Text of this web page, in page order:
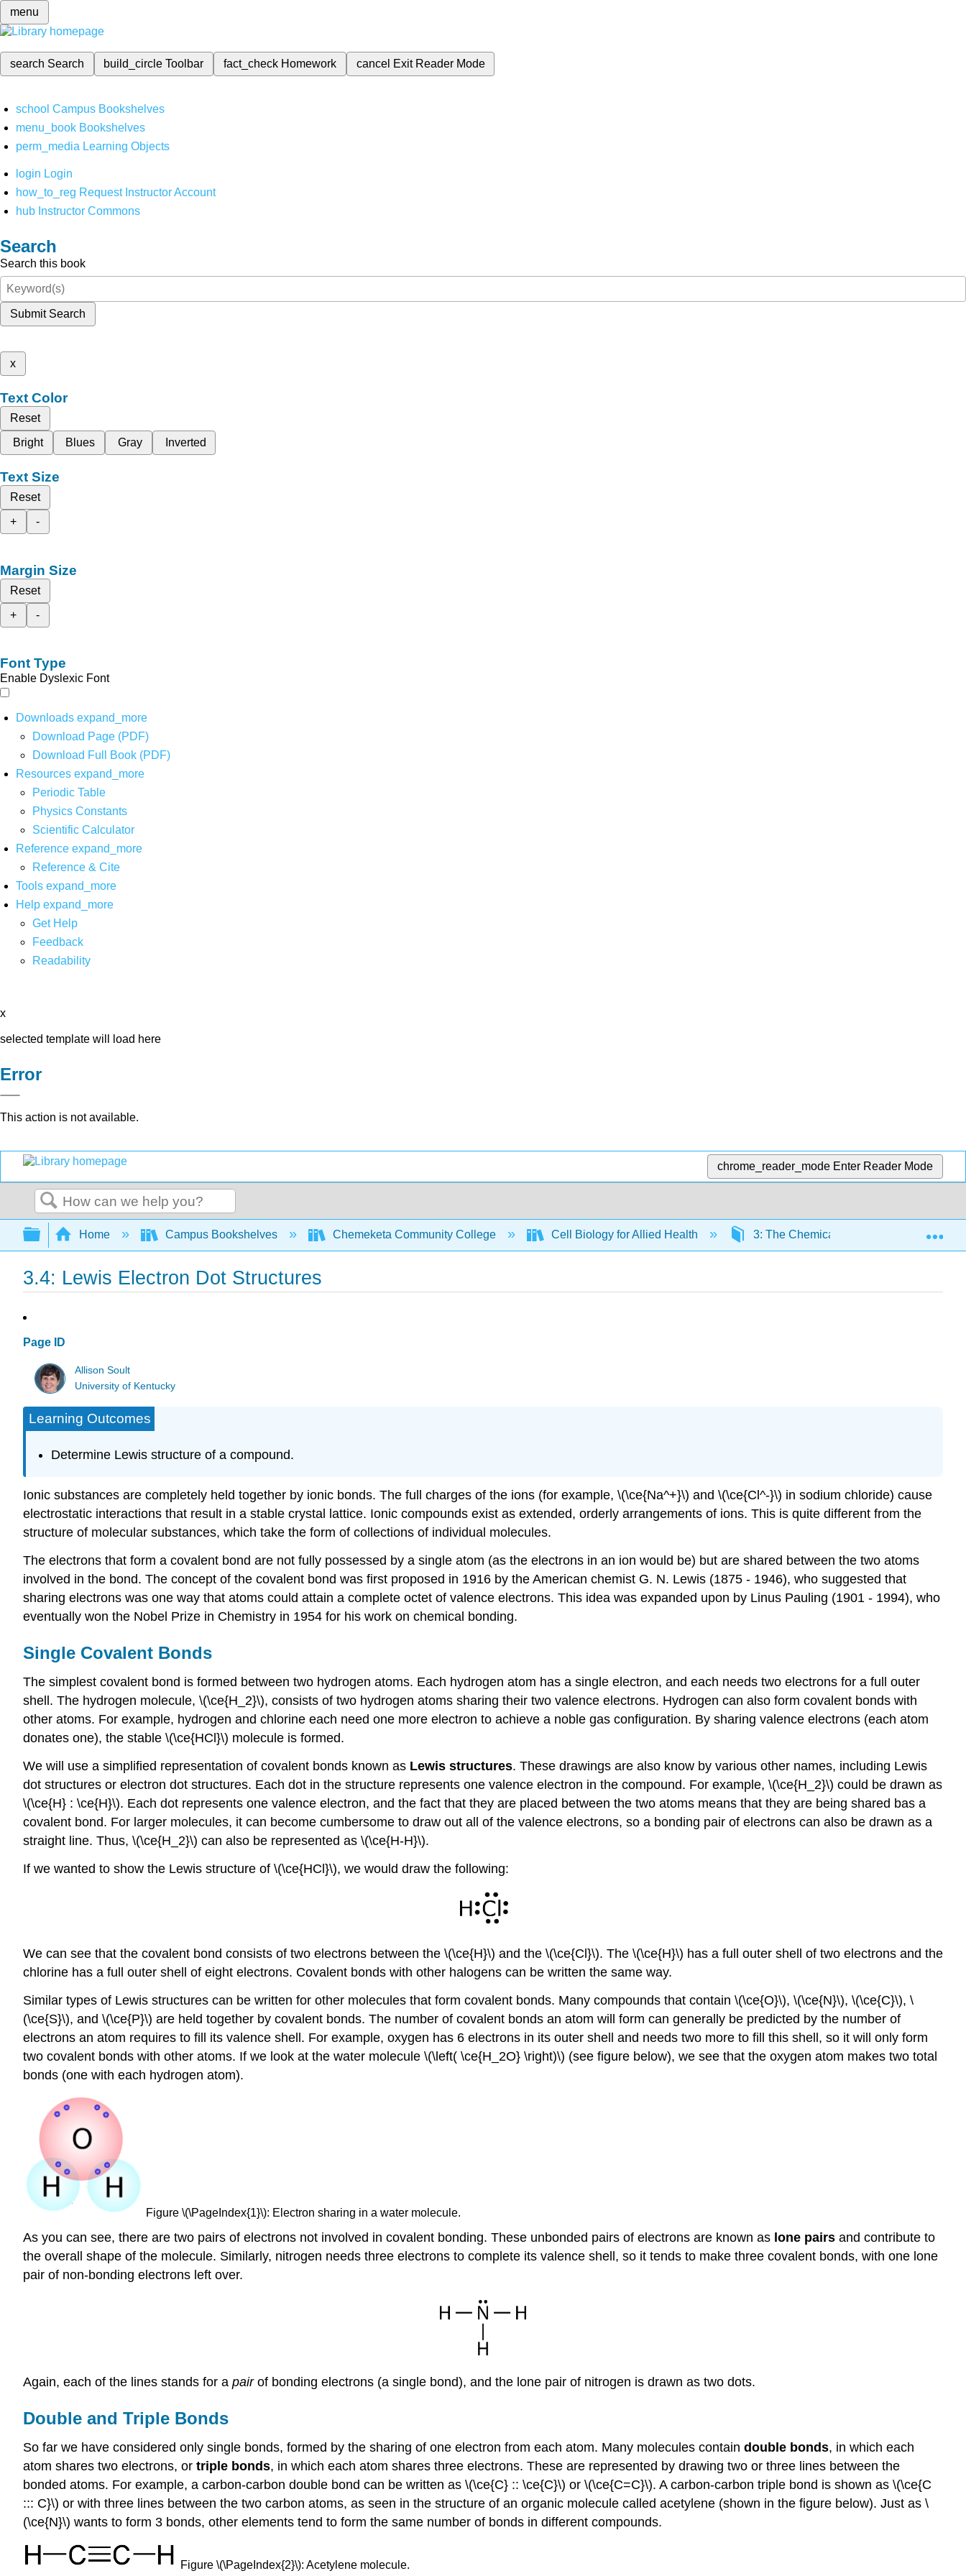
menu
search Search build_circleToolbar fact_check Homework cancel Exit Reader Mode
school Campus Bookshelves
menu_book Bookshelves
perm_media Learning Objects
login Login
how_to_reg Request Instructor Account
hub Instructor Commons
Search
Search this book
Submit Search
x
Text Color
Reset
Bright
Blues Gray Inverted
Text Size
Reset
+
-
Margin Size
Reset
+
-
Font Type
Enable Dyslexic Font
Downloads expand_more
Download Page (PDF)
Download Full Book (PDF)
Resources expand_more
Periodic Table
Physics Constants
Scientific Calculator
Reference expand_more
Reference & Cite
Tools expand_more
Help expand_more
Get Help
Feedback
Readability
x
selected template will load here
Error
This action is not available.
chrome_reader_mode Enter Reader Mode
Search
Expand/collapse global hierarchy
Home Campus Bookshelves Chemeketa Community College Cell Biology for Allied Health 3: The Chemical Foundation of Life
3.4: Lewis Electron Dot Structures
Page ID
Allison Soult
University of Kentucky
Learning Outcomes
Determine Lewis structure of a compound.
Ionic substances are completely held together by ionic bonds. The full charges of the ions (for example, \(\ce{Na^+}\) and \(\ce{Cl^-}\) in sodium chloride) cause
electrostatic interactions that result in a stable crystal lattice. Ionic compounds exist as extended, orderly arrangements of ions. This is quite different from the
structure of molecular substances, which take the form of collections of individual molecules.
The electrons that form a covalent bond are not fully possessed by a single atom (as the electrons in an ion would be) but are shared between the two atoms
involved in the bond. The concept of the covalent bond was first proposed in 1916 by the American chemist G. N. Lewis (1875 - 1946), who suggested that
sharing electrons was one way that atoms could attain a complete octet of valence electrons. This idea was expanded upon by Linus Pauling (1901 - 1994), who
eventually won the Nobel Prize in Chemistry in 1954 for his work on chemical bonding.
Single Covalent Bonds
The simplest covalent bond is formed between two hydrogen atoms. Each hydrogen atom has a single electron, and each needs two electrons for a full outer
shell. The hydrogen molecule, \(\ce{H_2}\), consists of two hydrogen atoms sharing their two valence electrons. Hydrogen can also form covalent bonds with
other atoms. For example, hydrogen and chlorine each need one more electron to achieve a noble gas configuration. By sharing valence electrons (each atom
donates one), the stable \(\ce{HCl}\) molecule is formed.
We will use a simplified representation of covalent bonds known as Lewis structures. These drawings are also know by various other names, including Lewis
dot structures or electron dot structures. Each dot in the structure represents one valence electron in the compound. For example, \(\ce{H_2}\) could be drawn as
\(\ce{H} : \ce{H}\). Each dot represents one valence electron, and the fact that they are placed between the two atoms means that they are being shared bas a
covalent bond. For larger molecules, it can become cumbersome to draw out all of the valence electrons, so a bonding pair of electrons can also be drawn as a
straight line. Thus, \(\ce{H_2}\) can also be represented as \(\ce{H-H}\).
If we wanted to show the Lewis structure of \(\ce{HCl}\), we would draw the following:
We can see that the covalent bond consists of two electrons between the \(\ce{H}\) and the \(\ce{Cl}\). The \(\ce{H}\) has a full outer shell of two electrons and the
chlorine has a full outer shell of eight electrons. Covalent bonds with other halogens can be written the same way.
Similar types of Lewis structures can be written for other molecules that form covalent bonds. Many compounds that contain \(\ce{O}\), \(\ce{N}\), \(\ce{C}\), \
(\ce{S}\), and \(\ce{P}\) are held together by covalent bonds. The number of covalent bonds an atom will form can generally be predicted by the number of
electrons an atom requires to fill its valence shell. For example, oxygen has 6 electrons in its outer shell and needs two more to fill this shell, so it will only form
two covalent bonds with other atoms. If we look at the water molecule \(\left( \ce{H_2O} \right)\) (see figure below), we see that the oxygen atom makes two total
bonds (one with each hydrogen atom).
Figure \(\PageIndex{1}\): Electron sharing in a water molecule.
As you can see, there are two pairs of electrons not involved in covalent bonding. These unbonded pairs of electrons are known as lone pairs and contribute to
the overall shape of the molecule. Similarly, nitrogen needs three electrons to complete its valence shell, so it tends to make three covalent bonds, with one lone
pair of non-bonding electrons left over.
Again, each of the lines stands for a pair of bonding electrons (a single bond), and the lone pair of nitrogen is drawn as two dots.
Double and Triple Bonds
So far we have considered only single bonds, formed by the sharing of one electron from each atom. Many molecules contain double bonds, in which each
atom shares two electrons, or triple bonds, in which each atom shares three electrons. These are represented by drawing two or three lines between the
bonded atoms. For example, a carbon-carbon double bond can be written as \(\ce{C} :: \ce{C}\) or \(\ce{C=C}\). A carbon-carbon triple bond is shown as \(\ce{C
::: C}\) or with three lines between the two carbon atoms, as seen in the structure of an organic molecule called acetylene (shown in the figure below). Just as \
(\ce{N}\) wants to form 3 bonds, other elements tend to form the same number of bonds in different compounds.
Figure \(\PageIndex{2}\): Acetylene molecule.